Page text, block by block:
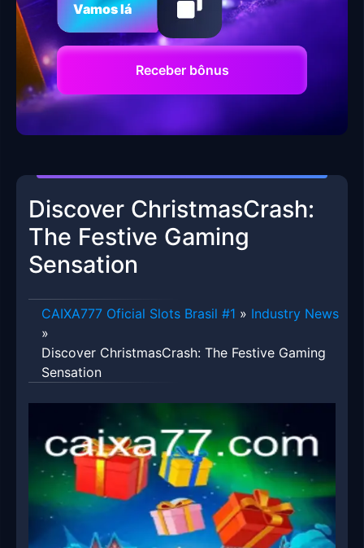
Vamos lá
Receber bônus
Discover ChristmasCrash:
The Festive Gaming
Sensation
CAIXA777 Oficial Slots Brasil #1 » Industry News
»
Discover ChristmasCrash: The Festive Gaming
Sensation